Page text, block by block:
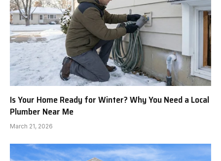
Is Your Home Ready for Winter? Why You Need a Local
Plumber Near Me
March 21, 2026